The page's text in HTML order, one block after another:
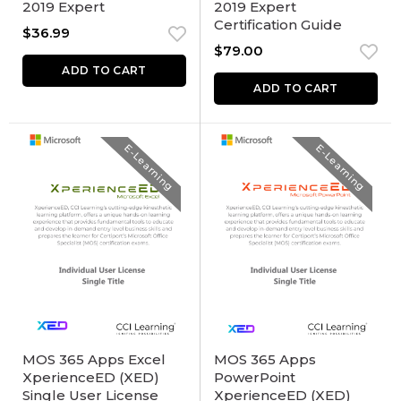
2019 Expert
$36.99
ADD TO CART
2019 Expert
Certification Guide
$79.00
ADD TO CART
E-Learning
MOS 365 Apps Excel
XperienceED (XED)
Single User License
E-Learning
MOS 365 Apps
PowerPoint
XperienceED (XED)